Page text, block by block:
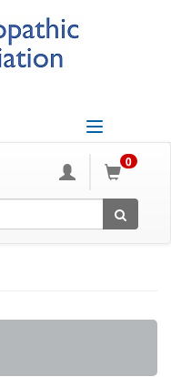
Toggle
navigation
0